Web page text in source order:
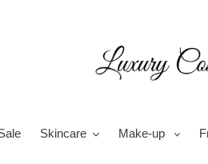
Skincare Make-up